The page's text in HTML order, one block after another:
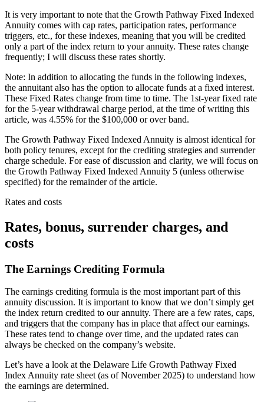
It is very important to note that the Growth Pathway Fixed Indexed
Annuity comes with cap rates, participation rates, performance
triggers, etc., for these indexes, meaning that you will be credited
only a part of the index return to your annuity. These rates change
frequently; I will discuss these rates shortly.
Note: In addition to allocating the funds in the following indexes,
the annuitant also has the option to allocate funds at a fixed interest.
These Fixed Rates change from time to time. The 1st-year fixed rate
for the 5-year withdrawal charge period, at the time of writing this
article, was 4.55% for the $100,000 or over band.
The Growth Pathway Fixed Indexed Annuity is almost identical for
both policy tenures, except for the crediting strategies and surrender
charge schedule. For ease of discussion and clarity, we will focus on
the Growth Pathway Fixed Indexed Annuity 5 (unless otherwise
specified) for the remainder of the article.
Rates and costs
Rates, bonus, surrender charges, and
costs
The Earnings Crediting Formula
The earnings crediting formula is the most important part of this
annuity discussion. It is important to know that we don’t simply get
the index return credited to our annuity. There are a few rates, caps,
and triggers that the company has in place that affect our earnings.
These rates tend to change over time, and the updated rates can
always be checked on the company’s website.
Let’s have a look at the Delaware Life Growth Pathway Fixed
Index Annuity rate sheet (as of November 2025) to understand how
the earnings are determined.